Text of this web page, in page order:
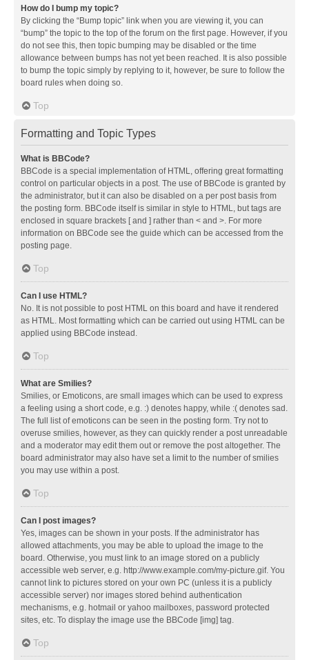
How do I bump my topic?
By clicking the “Bump topic” link when you are viewing it, you can
“bump” the topic to the top of the forum on the first page. However, if you
do not see this, then topic bumping may be disabled or the time
allowance between bumps has not yet been reached. It is also possible
to bump the topic simply by replying to it, however, be sure to follow the
board rules when doing so.
Top
Formatting and Topic Types
What is BBCode?
BBCode is a special implementation of HTML, offering great formatting
control on particular objects in a post. The use of BBCode is granted by
the administrator, but it can also be disabled on a per post basis from
the posting form. BBCode itself is similar in style to HTML, but tags are
enclosed in square brackets [ and ] rather than < and >. For more
information on BBCode see the guide which can be accessed from the
posting page.
Top
Can I use HTML?
No. It is not possible to post HTML on this board and have it rendered
as HTML. Most formatting which can be carried out using HTML can be
applied using BBCode instead.
Top
What are Smilies?
Smilies, or Emoticons, are small images which can be used to express
a feeling using a short code, e.g. :) denotes happy, while :( denotes sad.
The full list of emoticons can be seen in the posting form. Try not to
overuse smilies, however, as they can quickly render a post unreadable
and a moderator may edit them out or remove the post altogether. The
board administrator may also have set a limit to the number of smilies
you may use within a post.
Top
Can I post images?
Yes, images can be shown in your posts. If the administrator has
allowed attachments, you may be able to upload the image to the
board. Otherwise, you must link to an image stored on a publicly
accessible web server, e.g. http://www.example.com/my-picture.gif. You
cannot link to pictures stored on your own PC (unless it is a publicly
accessible server) nor images stored behind authentication
mechanisms, e.g. hotmail or yahoo mailboxes, password protected
sites, etc. To display the image use the BBCode [img] tag.
Top